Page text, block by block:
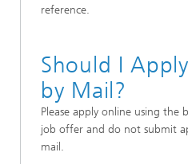
reference.
Should I
by Mail?
Please apply online using
job offer and do not submit
mail.